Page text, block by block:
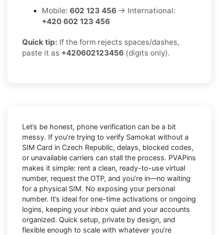
Mobile: 602 123 456 → International:
+420 602 123 456
Quick tip: If the form rejects spaces/dashes,
paste it as +420602123456 (digits only).
Let’s be honest, phone verification can be a bit
messy. If you’re trying to verify Samokat without a
SIM Card in Czech Republic, delays, blocked codes,
or unavailable carriers can stall the process. PVAPins
makes it simple: rent a clean, ready-to-use virtual
number, request the OTP, and you’re in—no waiting
for a physical SIM. No exposing your personal
number. It’s ideal for one-time activations or ongoing
logins, keeping your inbox quiet and your accounts
organized. Quick setup, private by design, and
flexible enough to scale with whatever you’re